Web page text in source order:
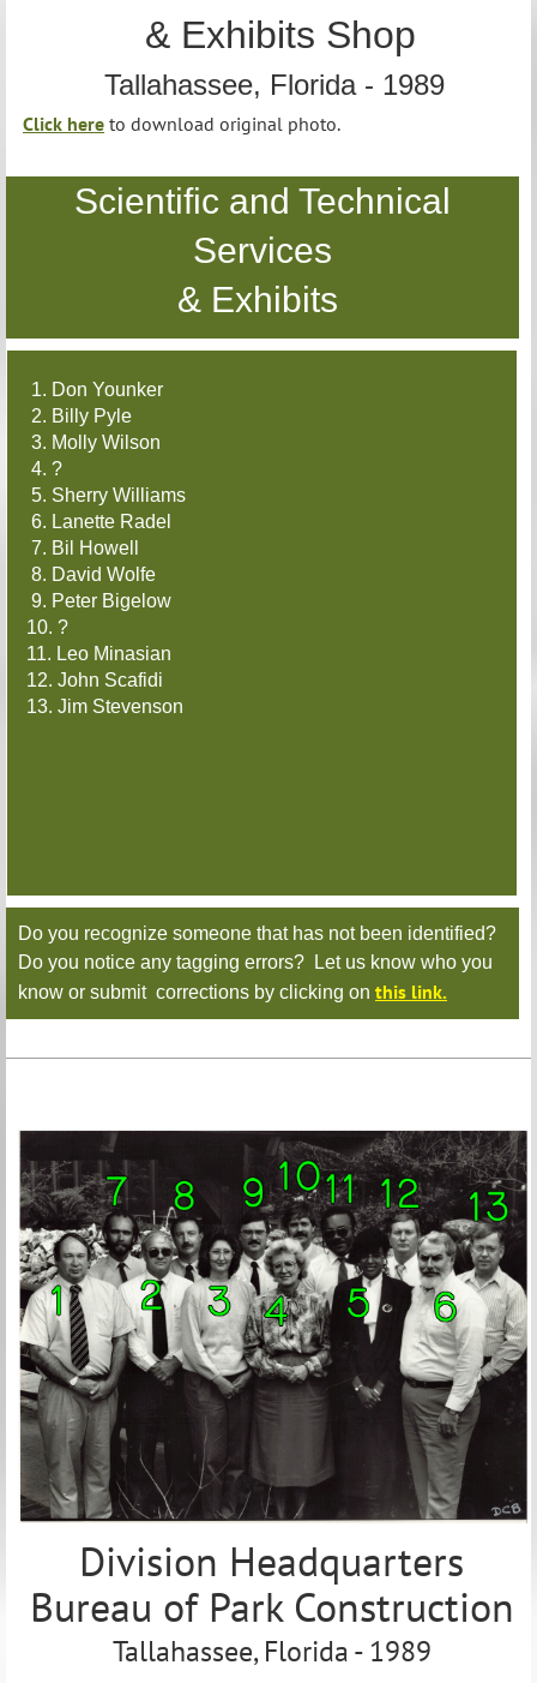
& Exhibits Shop
Tallahassee, Florida - 1989
Click here to download original photo.
Scientific and Technical
Services
& Exhibits
1. Don Younker
2. Billy Pyle
3. Molly Wilson
4. ?
5. Sherry Williams
6. Lanette Radel
7. Bil Howell
8. David Wolfe
9. Peter Bigelow
10. ?
11. Leo Minasian
12. John Scafidi
13. Jim Stevenson
Do you recognize someone that has not been identified?
Do you notice any tagging errors? Let us know who you
know or submit corrections by clicking on this link.
Division Headquarters
Bureau of Park Construction
Tallahassee, Florida - 1989